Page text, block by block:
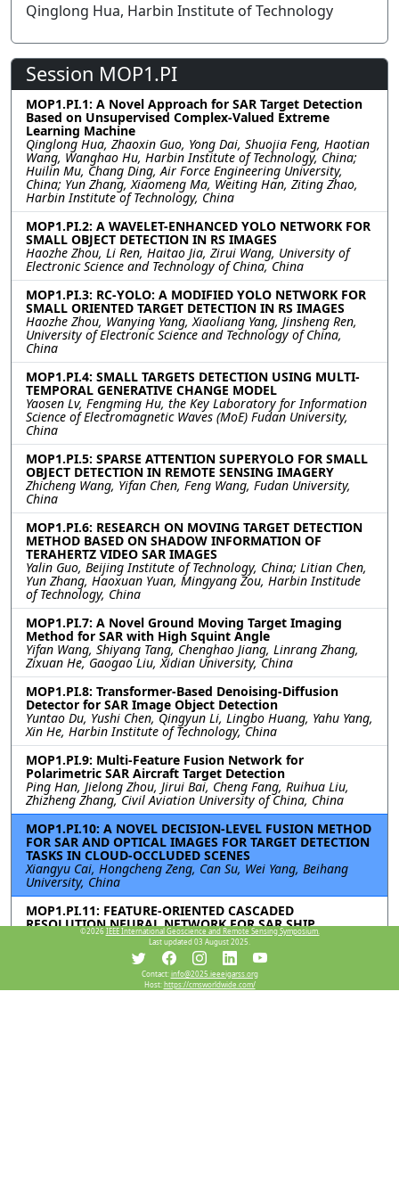
Qinglong Hua, Harbin Institute of Technology
Session MOP1.PI
MOP1.PI.1: A Novel Approach for SAR Target Detection
Based on Unsupervised Complex-Valued Extreme
Learning Machine
Qinglong Hua, Zhaoxin Guo, Yong Dai, Shuojia Feng, Haotian
Wang, Wanghao Hu, Harbin Institute of Technology, China;
Huilin Mu, Chang Ding, Air Force Engineering University,
China; Yun Zhang, Xiaomeng Ma, Weiting Han, Ziting Zhao,
Harbin Institute of Technology, China
MOP1.PI.2: A WAVELET-ENHANCED YOLO NETWORK FOR
SMALL OBJECT DETECTION IN RS IMAGES
Haozhe Zhou, Li Ren, Haitao Jia, Zirui Wang, University of
Electronic Science and Technology of China, China
MOP1.PI.3: RC-YOLO: A MODIFIED YOLO NETWORK FOR
SMALL ORIENTED TARGET DETECTION IN RS IMAGES
Haozhe Zhou, Wanying Yang, Xiaoliang Yang, Jinsheng Ren,
University of Electronic Science and Technology of China,
China
MOP1.PI.4: SMALL TARGETS DETECTION USING MULTI-
TEMPORAL GENERATIVE CHANGE MODEL
Yaosen Lv, Fengming Hu, the Key Laboratory for Information
Science of Electromagnetic Waves (MoE) Fudan University,
China
MOP1.PI.5: SPARSE ATTENTION SUPERYOLO FOR SMALL
OBJECT DETECTION IN REMOTE SENSING IMAGERY
Zhicheng Wang, Yifan Chen, Feng Wang, Fudan University,
China
MOP1.PI.6: RESEARCH ON MOVING TARGET DETECTION
METHOD BASED ON SHADOW INFORMATION OF
TERAHERTZ VIDEO SAR IMAGES
Yalin Guo, Beijing Institute of Technology, China; Litian Chen,
Yun Zhang, Haoxuan Yuan, Mingyang Zou, Harbin Institude
of Technology, China
MOP1.PI.7: A Novel Ground Moving Target Imaging
Method for SAR with High Squint Angle
Yifan Wang, Shiyang Tang, Chenghao Jiang, Linrang Zhang,
Zixuan He, Gaogao Liu, Xidian University, China
MOP1.PI.8: Transformer-Based Denoising-Diffusion
Detector for SAR Image Object Detection
Yuntao Du, Yushi Chen, Qingyun Li, Lingbo Huang, Yahu Yang,
Xin He, Harbin Institute of Technology, China
MOP1.PI.9: Multi-Feature Fusion Network for
Polarimetric SAR Aircraft Target Detection
Ping Han, Jielong Zhou, Jirui Bai, Cheng Fang, Ruihua Liu,
Zhizheng Zhang, Civil Aviation University of China, China
MOP1.PI.10: A NOVEL DECISION-LEVEL FUSION METHOD
FOR SAR AND OPTICAL IMAGES FOR TARGET DETECTION
TASKS IN CLOUD-OCCLUDED SCENES
Xiangyu Cai, Hongcheng Zeng, Can Su, Wei Yang, Beihang
University, China
MOP1.PI.11: FEATURE-ORIENTED CASCADED
RESOLUTION NEURAL NETWORK FOR SAR SHIP
DETECTION
Zian Tai, Chenguang Yang, Zilin Wang, Kaizhi Wang, Shanghai
Jiao Tong University, China
©2026 IEEE International Geoscience and Remote Sensing Symposium.
Last updated 03 August 2025.
Contact:info@2025.ieeeigarss.org
Host:https://cmsworldwide.com/